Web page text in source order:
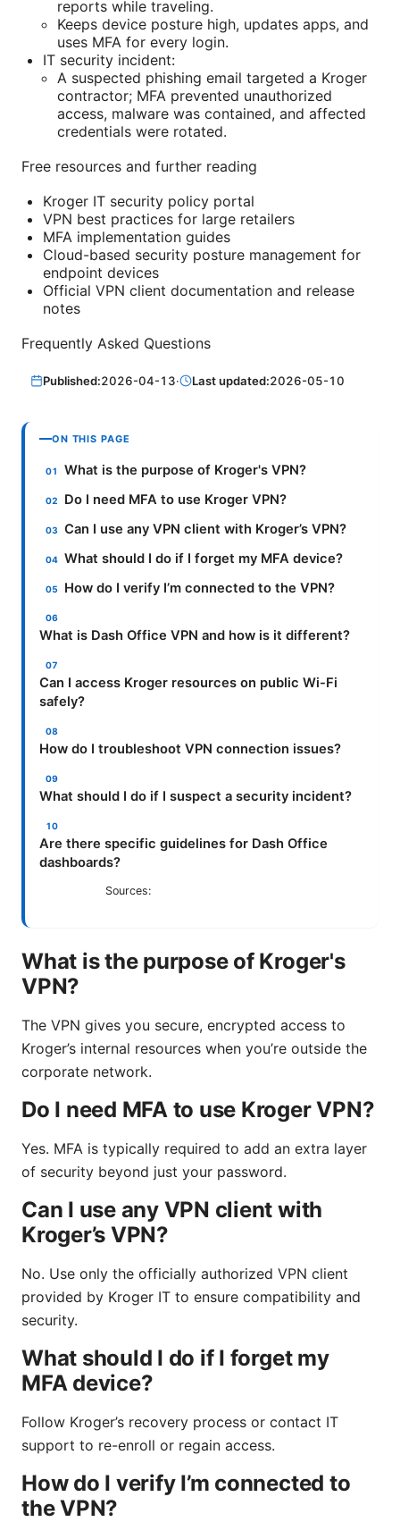
reports while traveling.
Keeps device posture high, updates apps, and
uses MFA for every login.
IT security incident:
A suspected phishing email targeted a Kroger
contractor; MFA prevented unauthorized
access, malware was contained, and affected
credentials were rotated.
Free resources and further reading
Kroger IT security policy portal
VPN best practices for large retailers
MFA implementation guides
Cloud-based security posture management for
endpoint devices
Official VPN client documentation and release
notes
Frequently Asked Questions
Published:2026-04-13· Last updated:2026-05-10
ON THIS PAGE
What is the purpose of Kroger's VPN?
Do I need MFA to use Kroger VPN?
Can I use any VPN client with Kroger’s VPN?
What should I do if I forget my MFA device?
How do I verify I’m connected to the VPN?
What is Dash Office VPN and how is it different?
Can I access Kroger resources on public Wi-Fi
safely?
How do I troubleshoot VPN connection issues?
What should I do if I suspect a security incident?
Are there specific guidelines for Dash Office
dashboards?
Sources:
What is the purpose of Kroger's
VPN?
The VPN gives you secure, encrypted access to
Kroger’s internal resources when you’re outside the
corporate network.
Do I need MFA to use Kroger VPN?
Yes. MFA is typically required to add an extra layer
of security beyond just your password.
Can I use any VPN client with
Kroger’s VPN?
No. Use only the officially authorized VPN client
provided by Kroger IT to ensure compatibility and
security.
What should I do if I forget my
MFA device?
Follow Kroger’s recovery process or contact IT
support to re-enroll or regain access.
How do I verify I’m connected to
the VPN?